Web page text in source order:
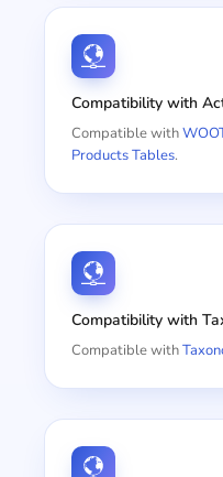
Compatibility with
Compatible with
Products Tables.
Compatibility with
Compatible with